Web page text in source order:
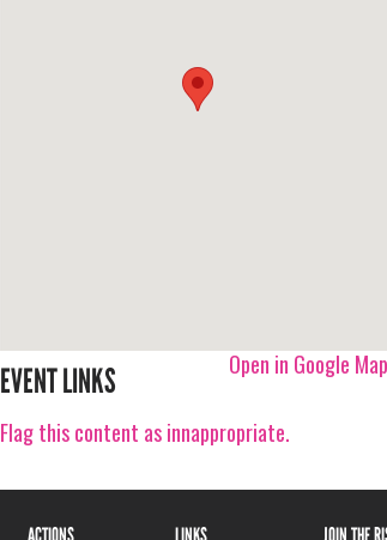
Open in Google
EVENT LINKS
Flag this content as innappropriate.